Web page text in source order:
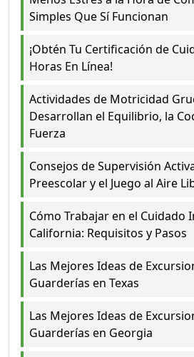
Simples Que Sí Funcionan
¡Obtén Tu Certificación de
Horas En Línea!
Actividades de Motricidad
Desarrollan el Equilibrio, la
Fuerza
Consejos de Supervisión
Preescolar y el Juego al Aire
Cómo Trabajar en el Cuidado
California: Requisitos y Pasos
Las Mejores Ideas de
Guarderías en Texas
Las Mejores Ideas de
Guarderías en Georgia